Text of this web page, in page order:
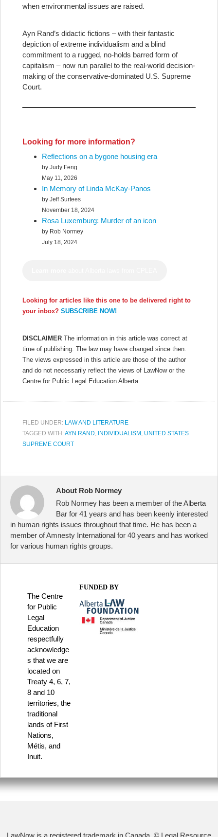
when environmental issues are raised.
Ayn Rand’s didactic fictions – with their fantastic
depiction of extreme individualism and a blind
commitment to a rugged, no-holds barred form of
capitalism – now run parallel to the real-world decision-
making of the conservative-dominated U.S. Supreme
Court.
Looking for more information?
Reflections on a bygone housing era
by Judy Feng
May 11, 2026
In Memory of Linda McKay-Panos
by Jeff Surtees
November 18, 2024
Rosa Luxemburg: Murder of an icon
by Rob Normey
July 18, 2024
Looking for articles like this one to be delivered right to
your inbox? SUBSCRIBE NOW!
DISCLAIMER The information in this article was correct at
time of publishing. The law may have changed since then.
The views expressed in this article are those of the author
and do not necessarily reflect the views of LawNow or the
Centre for Public Legal Education Alberta.
FILED UNDER: LAW AND LITERATURE
TAGGED WITH:AYN RAND, INDIVIDUALISM , UNITED STATES
SUPREME COURT
About Rob Normey
Rob Normey has been a member of the Alberta
Bar for 41 years and has been keenly interested
in human rights issues throughout that time. He has been a
member of Amnesty International for 40 years and has worked
for various human rights groups.
The Centre
for Public
Legal
Education
respectfully
acknowledge
s that we are
located on
Treaty 4, 6, 7,
8 and 10
territories, the
traditional
lands of First
Nations,
Métis, and
Inuit.
FUNDED BY